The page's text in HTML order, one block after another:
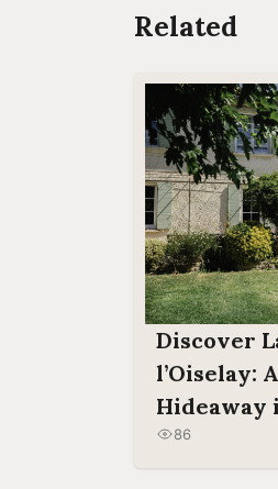
Related
Discover
l’Oiselay:
Hideaway
86